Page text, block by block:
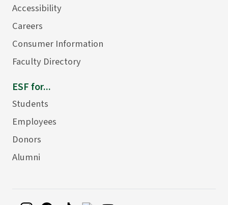
Accessibility
Careers
Consumer Information
Faculty Directory
ESF for...
Students
Employees
Donors
Alumni